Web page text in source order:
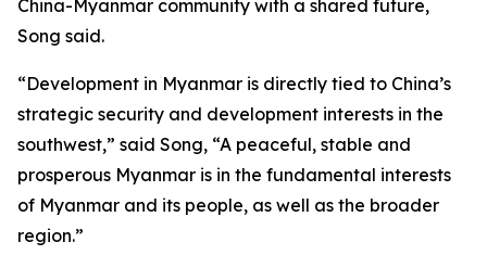
China-Myanmar community with a shared future,
Song said.
“Development in Myanmar is directly tied to China’s
strategic security and development interests in the
southwest,” said Song, “A peaceful, stable and
prosperous Myanmar is in the fundamental interests
of Myanmar and its people, as well as the broader
region.”